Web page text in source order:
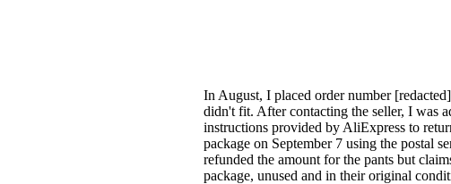
In August, I placed order number
didn't fit. After contacting the seller, I was
instructions provided by AliExpress to
package on September 7 using the postal
refunded the amount for the pants but
package, unused and in their original